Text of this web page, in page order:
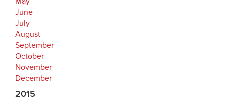
June
July
August
September
October
November
December
2015